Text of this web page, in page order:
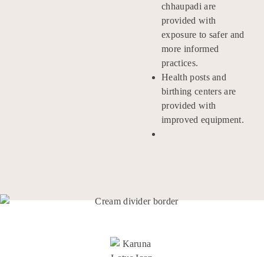
chhaupadi are
provided with
exposure to safer and
more informed
practices.
Health posts and
birthing centers are
provided with
improved equipment.